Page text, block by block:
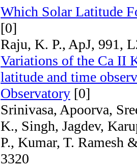
Which Solar Latitude
[0]
Raju, K. P., ApJ, 991,
Variations of the Ca II
latitude and time
Observatory [0]
Srinivasa, Apoorva,
K., Singh, Jagdev,
P., Kumar, T. Ramesh
3320